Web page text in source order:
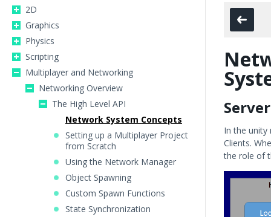
2D
Graphics
Physics
Scripting
Multiplayer and Networking
Networking Overview
The High Level API
Network System Concepts
Setting up a Multiplayer Project
from Scratch
Using the Network Manager
Object Spawning
Custom Spawn Functions
State Synchronization
In the unity
Clients.
the role of